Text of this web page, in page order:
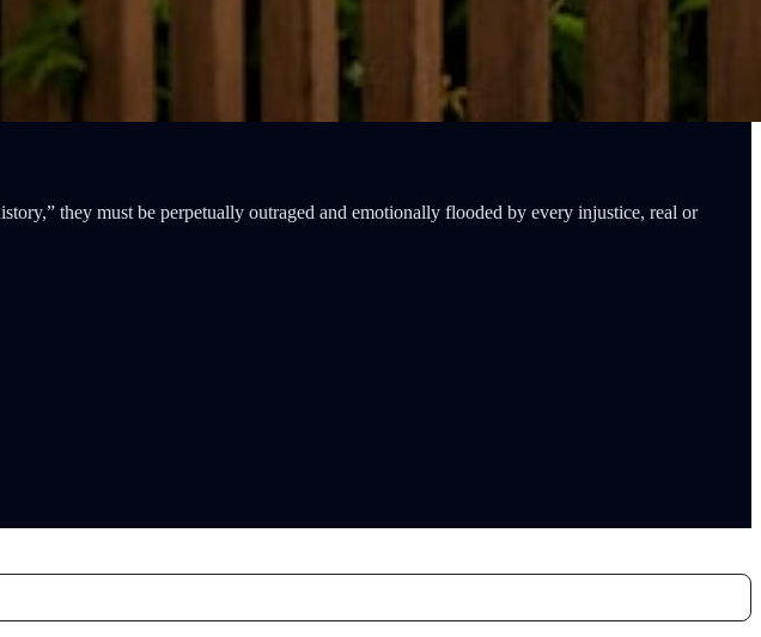
they must be perpetually outraged and emotionally flooded by every injustice, real or